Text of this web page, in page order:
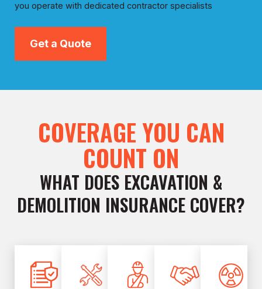
you operate with dedicated contractor specialists
Get a Quote
COVERAGE YOU CAN
COUNT ON
WHAT DOES EXCAVATION &
DEMOLITION INSURANCE COVER?